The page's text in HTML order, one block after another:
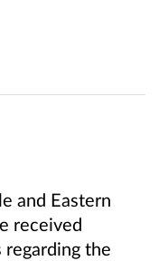
and Eastern
received
the